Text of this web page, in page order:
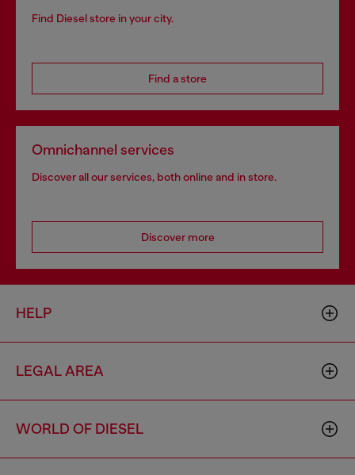
Find Diesel store in your city.
Find a store
Omnichannel services
Discover all our services, both online and in store.
Discover more
HELP
LEGAL AREA
WORLD OF DIESEL